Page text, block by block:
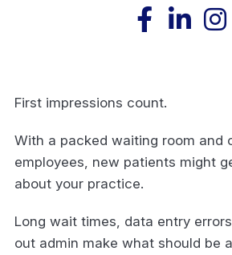
First impressions count.
With a packed waiting room and
employees, new patients might
about your practice.
Long wait times, data entry
out admin make what should be